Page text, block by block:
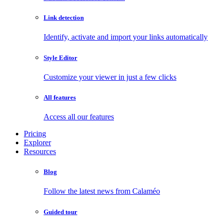
Link detection
Identify, activate and import your links automatically
Style Editor
Customize your viewer in just a few clicks
All features
Access all our features
Pricing
Explorer
Resources
Blog
Follow the latest news from Calaméo
Guided tour